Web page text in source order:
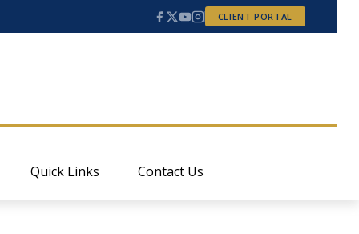
CLIENT PORTAL
Quick Links Contact Us